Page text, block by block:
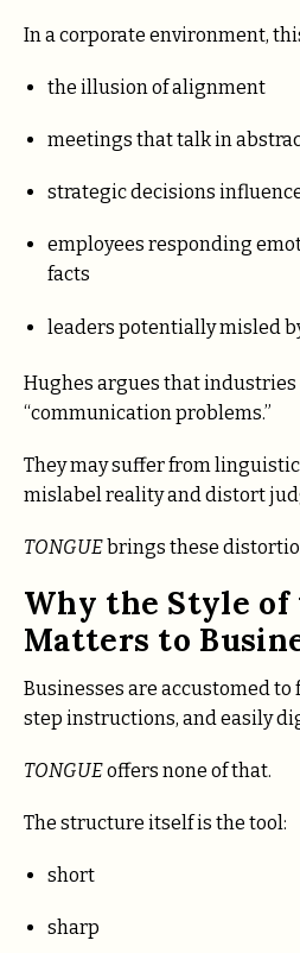
In a corporate environment,
the illusion of alignment
meetings that talk in
strategic decisions
employees responding
facts
leaders potentially misled
Hughes argues that industries
“communication problems.”
They may suffer from
mislabel reality and distort
TONGUE brings these
Why the Style of
Matters to
Businesses are accustomed
step instructions, and easily
TONGUEoffers none of that.
The structure itself is the tool:
short
sharp